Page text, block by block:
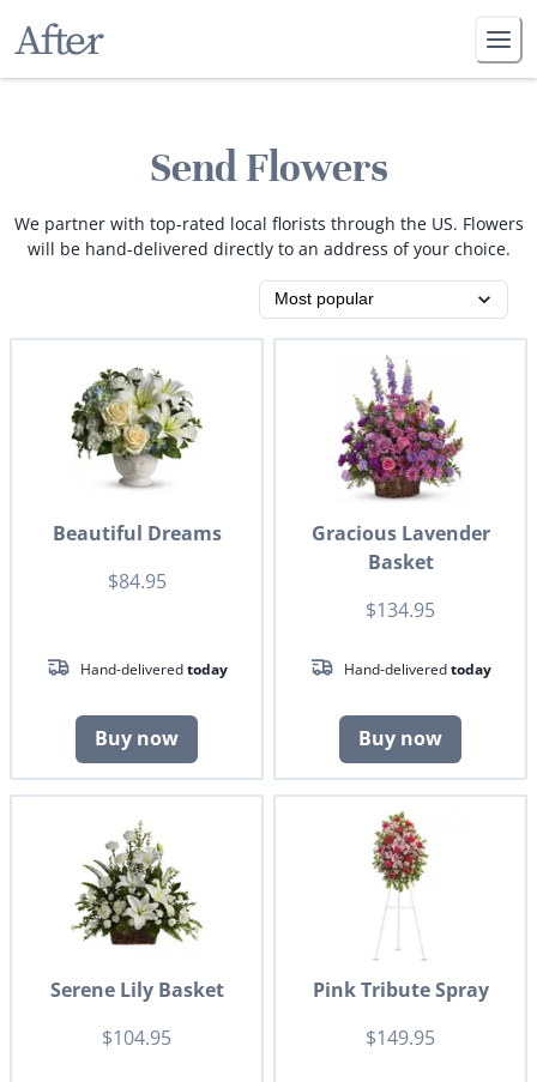
Send Flowers
We partner with top-rated local florists through the US. Flowers
will be hand-delivered directly to an address of your choice.
Beautiful Dreams
$84.95
Hand-deliveredtoday
Buy now
Gracious Lavender
Basket
$134.95
Hand-deliveredtoday
Buy now
Serene Lily Basket
$104.95
Pink Tribute Spray
$149.95